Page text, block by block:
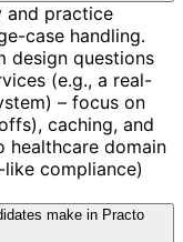
and practice
case handling.
design questions
(e.g., a real-
– focus on
caching, and
healthcare domain
compliance)
make in Practo